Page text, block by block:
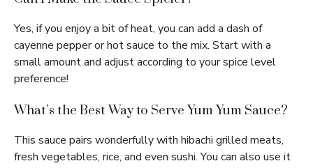
Yes, if you enjoy a bit of heat, you can add a dash of
cayenne pepper or hot sauce to the mix. Start with a
small amount and adjust according to your spice level
preference!
What’s the Best Way to Serve Yum Yum Sauce?
This sauce pairs wonderfully with hibachi grilled meats,
fresh vegetables, rice, and even sushi. You can also use it